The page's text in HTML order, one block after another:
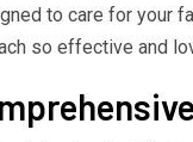
to care for your
so effective and